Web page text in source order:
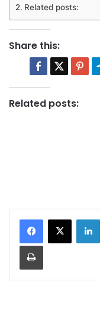
Related posts:
Share this:
Related posts: